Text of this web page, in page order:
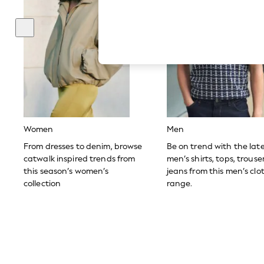
The Occasion Shop
Boho Styles
Festival
Escape into Summer: As Advertised
Top Picks
Spring Dressing
Jeans & a Nice Top
Coastal Prints
Capsule Wardrobe
Graphic Styles
Balloon Trousers
Self.
All Clothing
Beachwear
Blazers
Women
From dresses to denim, browse
catwalk inspired trends from
this season’s women’s
collection
Men
Be on trend with the
men’s shirts, tops,
jeans from this men’s
range.